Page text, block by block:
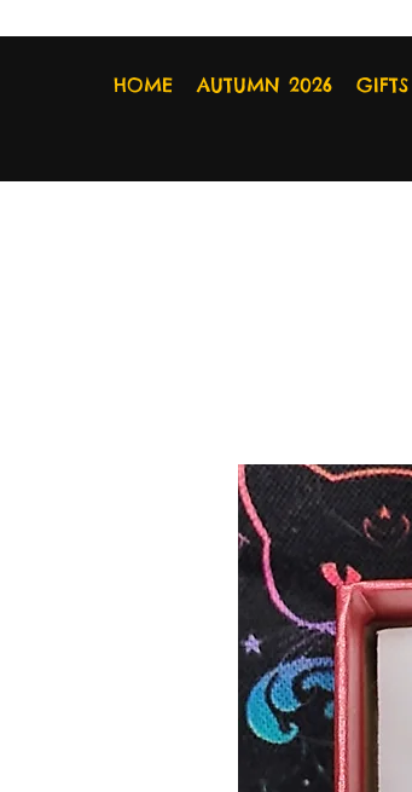
HOME AUTUMN 2026 GIFTS